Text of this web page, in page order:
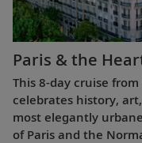
Paris & the
This 8-day cruise
celebrates history,
most elegantly
of Paris and the